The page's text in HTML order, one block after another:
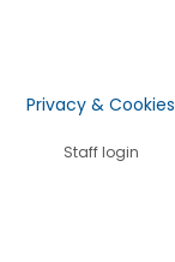
Privacy & Cookies
Staff login